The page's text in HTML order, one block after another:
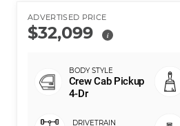
ADVERTISED PRICE
$32,099 i
Crew Cab Pickup
4-Dr